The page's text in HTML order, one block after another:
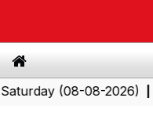
(08-08-2026)|